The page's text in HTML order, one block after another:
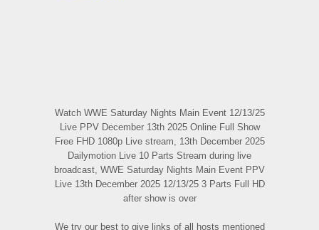
Watch WWE Saturday Nights Main Event 12/13/25
Live PPV December 13th 2025 Online Full Show
Free FHD 1080p Live stream, 13th December 2025
Dailymotion Live 10 Parts Stream during live
broadcast, WWE Saturday Nights Main Event PPV
Live 13th December 2025 12/13/25 3 Parts Full HD
after show is over
We try our best to give links of all hosts mentioned